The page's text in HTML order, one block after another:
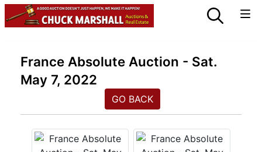
France Absolute Auction - Sat.
May 7, 2022
GO BACK